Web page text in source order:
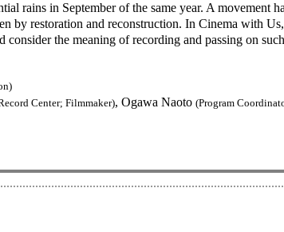
rains in September of the same year. A movement
by restoration and reconstruction. In Cinema with
the meaning of recording and passing on
Center; Filmmaker), Ogawa Naoto (Program